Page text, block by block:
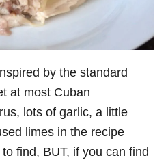
by the standard
at most Cuban
lots of garlic, a little
limes in the recipe
find, BUT, if you can find